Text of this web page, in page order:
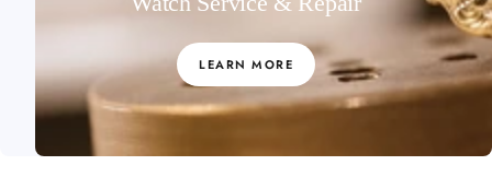
LEARN MORE